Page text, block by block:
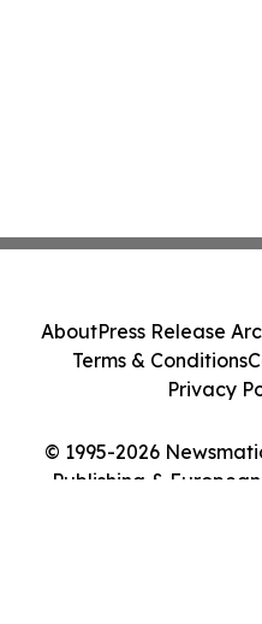
© 1995-2026
Publishing &
AboutPress Release
Terms & Conditions
Privacy